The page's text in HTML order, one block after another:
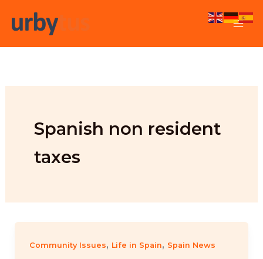
Spanish non resident
taxes
Community Issues, Life in Spain, Spain News